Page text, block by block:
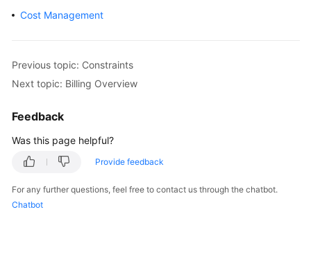
API
GeminiDB
Compatible
API
GeminiDB
HBase
API
Cost Management
Previous topic: Constraints
Next topic: Billing Overview
Feedback
Was this page helpful?
Provide feedback
For any further questions, feel free to contact us through the chatbot.
Chatbot